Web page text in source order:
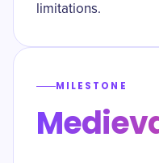
limitations.
MILESTONE